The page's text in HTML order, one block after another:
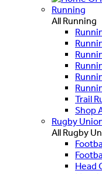
Running
All Running
Trail
Shop
Rugby
All Rugby
Head